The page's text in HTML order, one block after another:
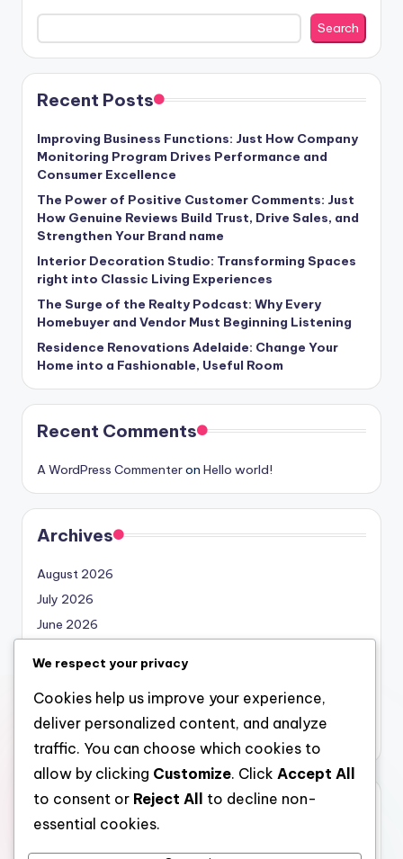
Search
Recent Posts
Improving Business Functions: Just How Company
Monitoring Program Drives Performance and
Consumer Excellence
The Power of Positive Customer Comments: Just
How Genuine Reviews Build Trust, Drive Sales, and
Strengthen Your Brand name
Interior Decoration Studio: Transforming Spaces
right into Classic Living Experiences
The Surge of the Realty Podcast: Why Every
Homebuyer and Vendor Must Beginning Listening
Residence Renovations Adelaide: Change Your
Home into a Fashionable, Useful Room
Recent Comments
A WordPress Commenteron Hello world!
Archives
August 2026
July 2026
June 2026
April 2026
March 2026
February 2026
Categories
We respect your privacy
Cookies help us improve your experience,
deliver personalized content, and analyze
traffic. You can choose which cookies to
allow by clicking Customize. Click Accept All
to consent or Reject All
to decline non-
essential cookies.